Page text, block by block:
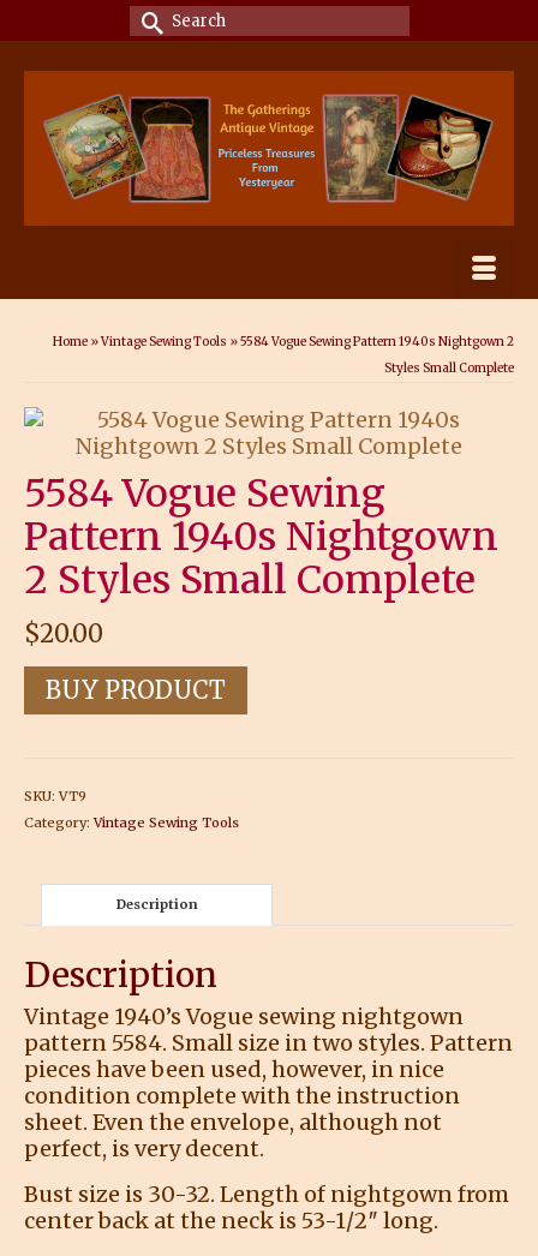
Search
for:
Home »Vintage Sewing Tools »5584 Vogue Sewing Pattern 1940s Nightgown 2
Styles Small Complete
5584 Vogue Sewing
Pattern 1940s Nightgown
2 Styles Small Complete
$20.00
BUY PRODUCT
SKU:VT9
Category:Vintage Sewing Tools
Description
Description
Vintage 1940’s Vogue sewing nightgown
pattern 5584. Small size in two styles. Pattern
pieces have been used, however, in nice
condition complete with the instruction
sheet. Even the envelope, although not
perfect, is very decent.
Bust size is 30-32. Length of nightgown from
center back at the neck is 53-1/2″ long.